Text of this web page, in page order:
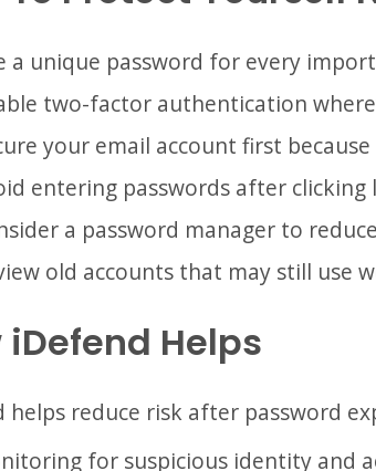
a unique password for every
two-factor authentication
your email account first
entering passwords after
a password manager to
old accounts that may still use
iDefend Helps
helps reduce risk after password
for suspicious identity and